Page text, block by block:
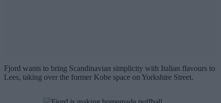
Fjord wants to bring Scandinavian simplicity with Italian flavours to
Lees, taking over the former Kobe space on Yorkshire Street.